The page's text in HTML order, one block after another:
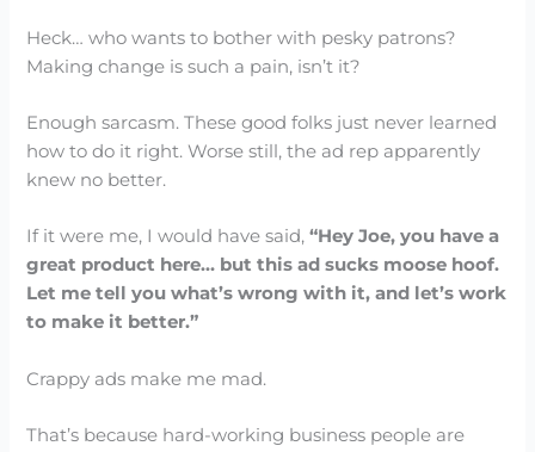
Heck… who wants to bother with pesky patrons?
Making change is such a pain, isn’t it?
Enough sarcasm. These good folks just never learned
how to do it right. Worse still, the ad rep apparently
knew no better.
If it were me, I would have said,“Hey Joe, you have a
great product here… but this ad sucks moose hoof.
Let me tell you what’s wrong with it, and let’s work
to make it better.”
Crappy ads make me mad.
That’s because hard-working business people are